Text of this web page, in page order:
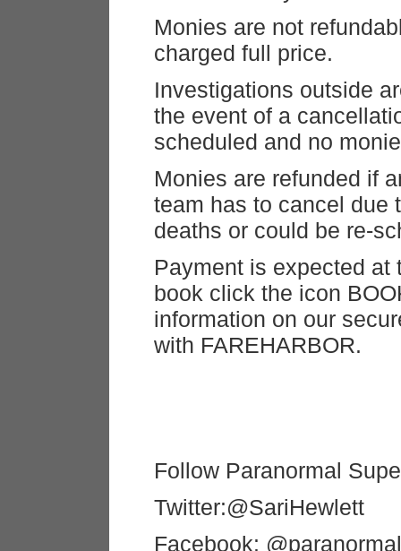
Monies are not
charged full price.
Investigations outside
the event of a
scheduled and no
Monies are refunded if
team has to cancel due
deaths or could be re-
Payment is expected at
book click the icon
information on our
with FAREHARBOR.
Follow Paranormal
Twitter:@SariHewlett
Facebook: